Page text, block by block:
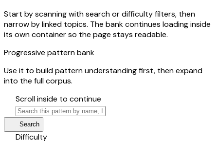
Start by scanning with search or difficulty filters, then
narrow by linked topics. The bank continues loading inside
its own container so the page stays readable.
Progressive pattern bank
Use it to build pattern understanding first, then expand
into the full corpus.
Scroll inside to continue
Search
Difficulty